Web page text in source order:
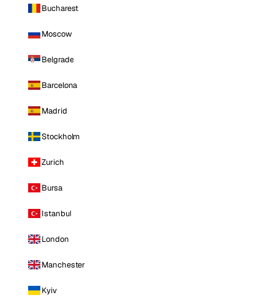
Bucharest
Moscow
Belgrade
Barcelona
Madrid
Stockholm
Zurich
Bursa
Istanbul
London
Manchester
Kyiv